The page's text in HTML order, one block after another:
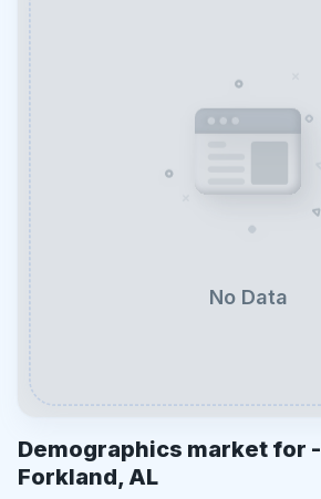
No Data
Demographics market for -
Forkland, AL